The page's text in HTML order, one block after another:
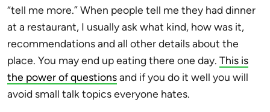
“tell me more.” When people tell me they had dinner
at a restaurant, I usually ask what kind, how was it,
recommendations and all other details about the
place. You may end up eating there one day. This is
the power of questionsand if you do it well you will
avoid small talk topics everyone hates.